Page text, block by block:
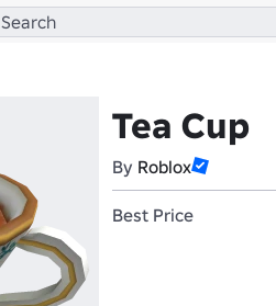
Tea Cup
By Roblox
Best Price